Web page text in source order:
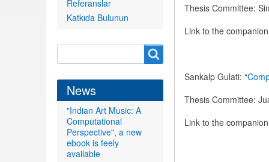
Thesis Committee:
Link to the
Sankalp Gulati: “
Thesis Committee:
Link to the
Referanslar
Katkıda Bulunun
form
News
"Indian Art Music: A
Computational
Perspective", a new
ebook is feely
available